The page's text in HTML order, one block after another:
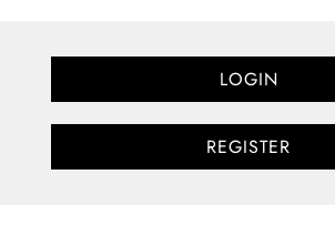
LOGIN
REGISTER